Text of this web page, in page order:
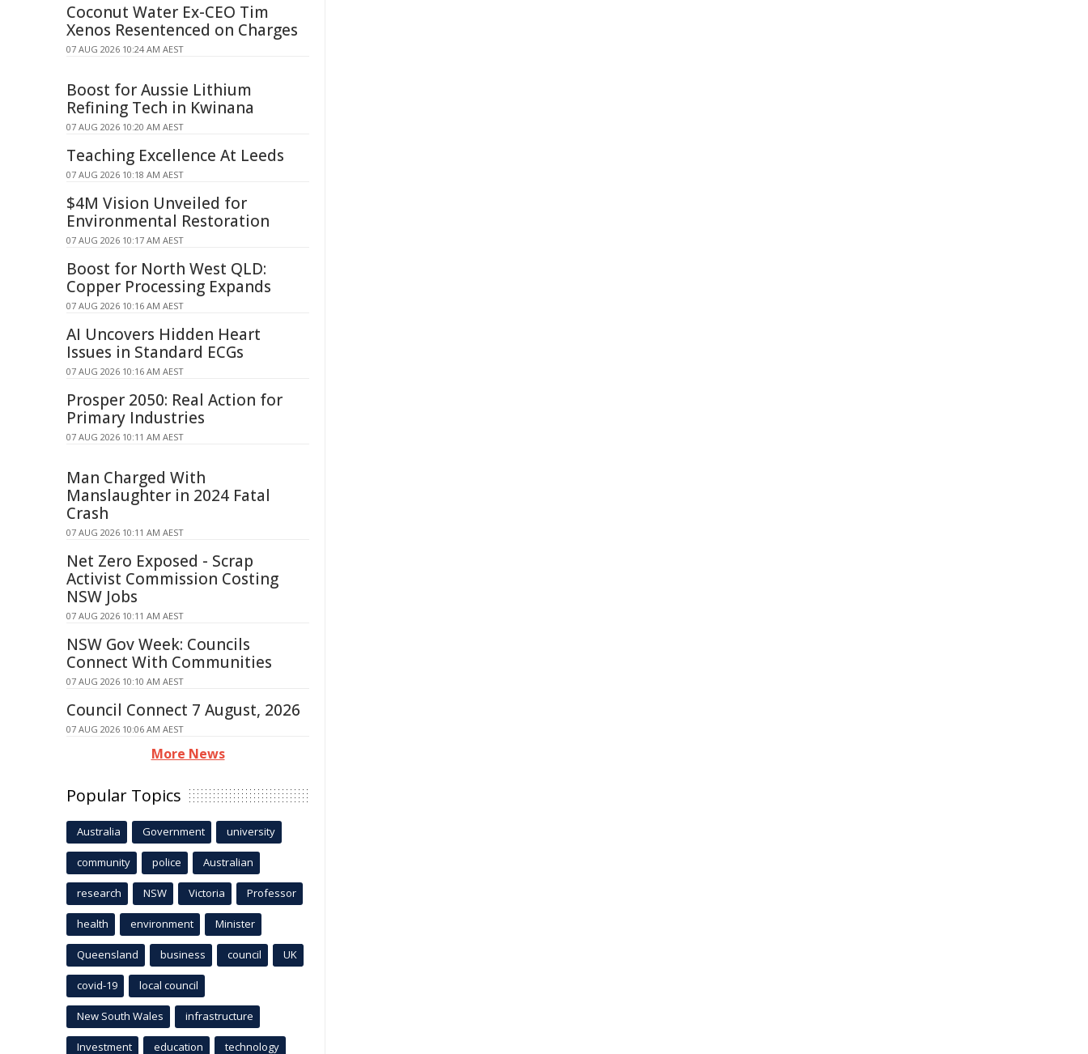
Coconut Water Ex-CEO Tim
Xenos Resentenced on Charges
07 AUG 2026 10:24 AM AEST
Boost for Aussie Lithium
Refining Tech in Kwinana
07 AUG 2026 10:20 AM AEST
Teaching Excellence At Leeds
07 AUG 2026 10:18 AM AEST
$4M Vision Unveiled for
Environmental Restoration
07 AUG 2026 10:17 AM AEST
Boost for North West QLD:
Copper Processing Expands
07 AUG 2026 10:16 AM AEST
AI Uncovers Hidden Heart
Issues in Standard ECGs
07 AUG 2026 10:16 AM AEST
Prosper 2050: Real Action for
Primary Industries
07 AUG 2026 10:11 AM AEST
Man Charged With
Manslaughter in 2024 Fatal
Crash
07 AUG 2026 10:11 AM AEST
Net Zero Exposed - Scrap
Activist Commission Costing
NSW Jobs
07 AUG 2026 10:11 AM AEST
NSW Gov Week: Councils
Connect With Communities
07 AUG 2026 10:10 AM AEST
Council Connect 7 August, 2026
07 AUG 2026 10:06 AM AEST
More News
Popular Topics
Australia Government university
community police Australian
research NSW Victoria Professor
health environment Minister
Queensland business council UK
covid-19 local council
New South Wales infrastructure
Investment education technology